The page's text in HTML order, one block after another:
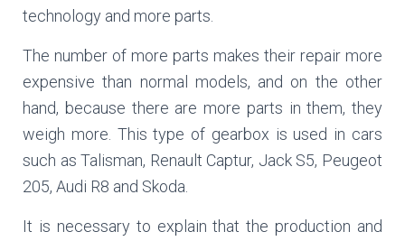
technology and more parts.
The number of more parts makes their repair more
expensive than normal models, and on the other
hand, because there are more parts in them, they
weigh more. This type of gearbox is used in cars
such as Talisman, Renault Captur, Jack S5, Peugeot
205, Audi R8 and Skoda.
It is necessary to explain that the production and